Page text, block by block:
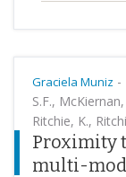
Graciela Muniz -
S.F.,
Ritchie, K.,
Proximity
multi-